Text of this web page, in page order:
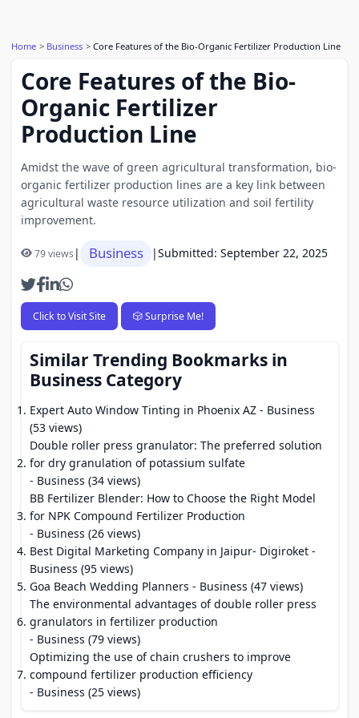
Home Business Core Features of the Bio-Organic Fertilizer Production Line
Core Features of the Bio-
Organic Fertilizer
Production Line
Amidst the wave of green agricultural transformation, bio-
organic fertilizer production lines are a key link between
agricultural waste resource utilization and soil fertility
improvement.
79 views| Business |Submitted: September 22, 2025
Click to Visit Site 🎲 Surprise Me!
Similar Trending Bookmarks in
Business Category
Expert Auto Window Tinting in Phoenix AZ - Business
(53 views)
Double roller press granulator: The preferred solution
for dry granulation of potassium sulfate
- Business (34 views)
BB Fertilizer Blender: How to Choose the Right Model
for NPK Compound Fertilizer Production
- Business (26 views)
Best Digital Marketing Company in Jaipur- Digiroket -
Business (95 views)
Goa Beach Wedding Planners - Business (47 views)
The environmental advantages of double roller press
granulators in fertilizer production
- Business (79 views)
Optimizing the use of chain crushers to improve
compound fertilizer production efficiency
- Business (25 views)